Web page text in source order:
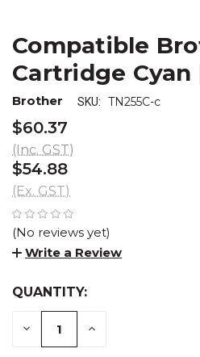
Compatible
Cartridge Cyan
Brother SKU: TN255C-c
$60.37
(Inc. GST)
$54.88
(Ex. GST)
(No reviews yet)
Write a Review
CURRENT
STOCK:
QUANTITY:
DECREASE INCREASE